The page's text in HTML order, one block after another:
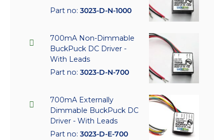
Part no: 3023-D-N-1000
700mA Non-Dimmable
BuckPuck DC Driver -
With Leads
Part no: 3023-D-N-700
700mA Externally
Dimmable BuckPuck DC
Driver - With Leads
Part no: 3023-D-E-700